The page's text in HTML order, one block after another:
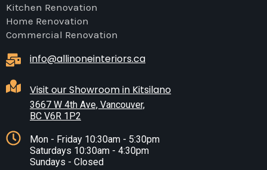
Kitchen Renovation
Home Renovation
Commercial Renovation
info@allinoneinteriors.ca
Visit our Showroom in Kitsilano
3667 W 4th Ave, Vancouver,
BC V6R 1P2
Mon - Friday 10:30am - 5:30pm
Saturdays 10:30am - 4:30pm
Sundays - Closed